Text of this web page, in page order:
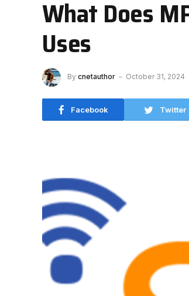
What Does
Uses
By cnetauthor October 31, 2024
Facebook Twitter